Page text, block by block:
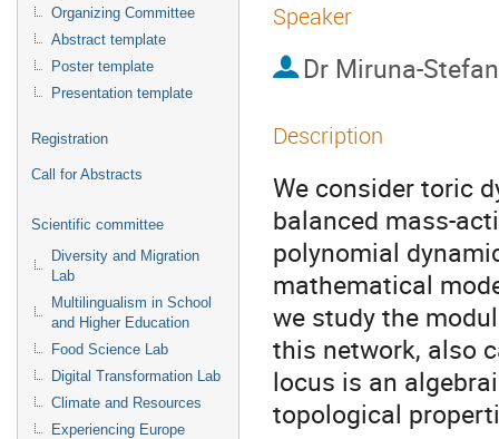
Organizing Committee
Abstract template
Poster template
Presentation template
Registration
Call for Abstracts
Scientific committee
Diversity and Migration
Lab
Multilingualism in School
and Higher Education
Food Science Lab
Digital Transformation Lab
Climate and Resources
Experiencing Europe
Speaker
Dr Miruna-
Description
We consider toric
balanced mass-
polynomial
mathematical
we study the
this network, also
locus is an
topological